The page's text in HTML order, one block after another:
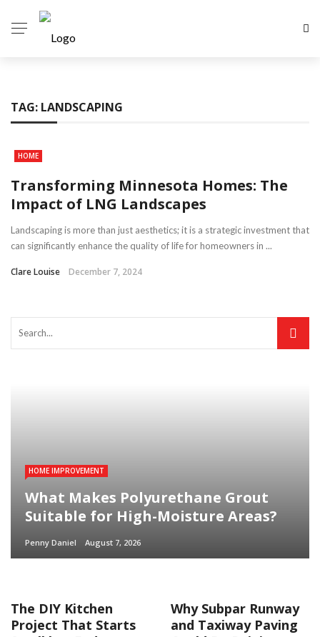
TAG: LANDSCAPING
HOME
Transforming Minnesota Homes: The
Impact of LNG Landscapes
Landscaping is more than just aesthetics; it is a strategic investment that
can significantly enhance the quality of life for homeowners in ...
Clare Louise December 7, 2024
HOME IMPROVEMENT
What Makes Polyurethane Grout
Suitable for High-Moisture Areas?
Penny Daniel August 7, 2026
The DIY Kitchen
Project That Starts
Why Subpar Runway
and Taxiway Paving